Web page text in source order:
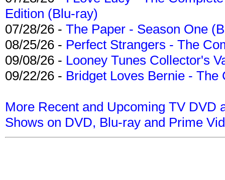
Edition (Blu-ray)
07/28/26 - The Paper - Season One
08/25/26 - Perfect Strangers - The
09/08/26 - Looney Tunes Collector's
09/22/26 - Bridget Loves Bernie -
More Recent and Upcoming TV DVD
Shows on DVD, Blu-ray and Prime